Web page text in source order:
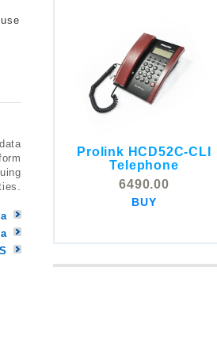
Prolink HCD52C-CLI
Telephone
6490.00
BUY